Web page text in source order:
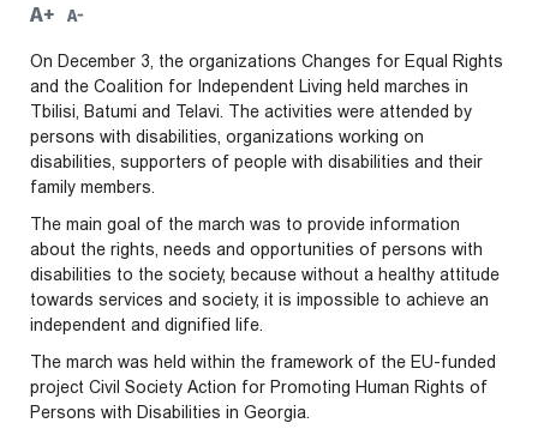
A+ A-
On December 3, the organizations Changes for Equal Rights
and the Coalition for Independent Living held marches in
Tbilisi, Batumi and Telavi. The activities were attended by
persons with disabilities, organizations working on
disabilities, supporters of people with disabilities and their
family members.
The main goal of the march was to provide information
about the rights, needs and opportunities of persons with
disabilities to the society, because without a healthy attitude
towards services and society, it is impossible to achieve an
independent and dignified life.
The march was held within the framework of the EU-funded
project Civil Society Action for Promoting Human Rights of
Persons with Disabilities in Georgia.